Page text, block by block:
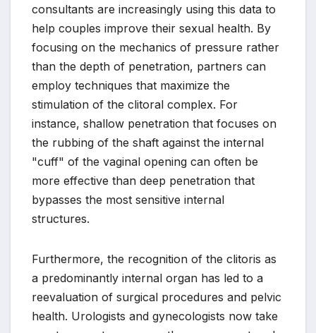
consultants are increasingly using this data to
help couples improve their sexual health. By
focusing on the mechanics of pressure rather
than the depth of penetration, partners can
employ techniques that maximize the
stimulation of the clitoral complex. For
instance, shallow penetration that focuses on
the rubbing of the shaft against the internal
"cuff" of the vaginal opening can often be
more effective than deep penetration that
bypasses the most sensitive internal
structures.
Furthermore, the recognition of the clitoris as
a predominantly internal organ has led to a
reevaluation of surgical procedures and pelvic
health. Urologists and gynecologists now take